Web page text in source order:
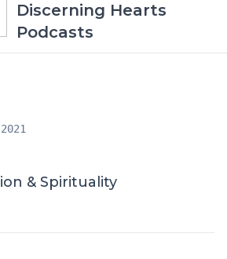
Discerning Hearts
Podcasts
& Spirituality